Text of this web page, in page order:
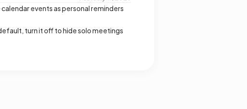
events as personal reminders
turn it off to hide solo meetings